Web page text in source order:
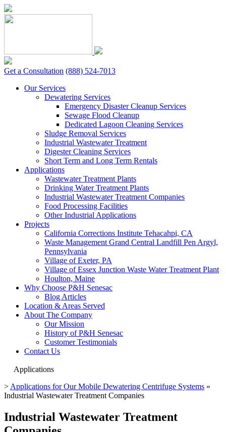
Skip
to
content
Get a Consultation (888) 524-7013
Our Services
Dewatering Services
Emergency Disaster Cleanup Services
Sewage Flood Cleanup
Dedicated Lagoon Cleaning Services
Sludge Removal Services
Industrial Wastewater Treatment
Digester Cleaning Services
Short Term and Long Term Rentals
Applications
Wastewater Treatment Plants
Drinking Water Treatment Plants
Industrial Wastewater Treatment Companies
Food Processing Facilities
Other Industrial Applications
Projects
California Corrections Institute Tehacahpi, CA
Waste Management Grand Central Landfill Pen Argyl,
Pennsylvania
Village of Exeter, PA
Village of Essex Junction Waste Water Treatment Plant
Houlton, Maine
Why Choose P&H Senesac
Blog Articles
Location & Areas Served
About The Company
Our Mission
History of P&H Senesac
Customer Testimonials
Contact Us
Applications
> Applications for Our Mobile Dewatering Centrifuge Systems »
Industrial Wastewater Treatment Companies
Industrial Wastewater Treatment